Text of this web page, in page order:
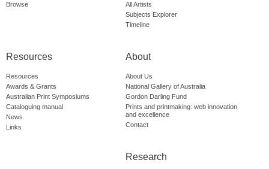
Browse
All Artists
Subjects Explorer
Timeline
Resources
Resources
Awards & Grants
Australian Print Symposiums
Cataloguing manual
News
Links
About
About Us
National Gallery of Australia
Gordon Darling Fund
Prints and printmaking: web innovation
and excellence
Contact
Research